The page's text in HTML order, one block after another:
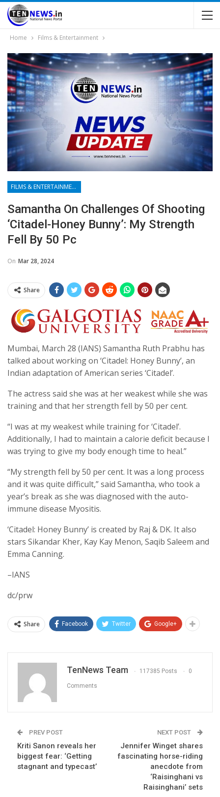
Home Films & Entertainment
FILMS & ENTERTAINMENT
Samantha On Challenges Of Shooting
‘Citadel-Honey Bunny’: My Strength
Fell By 50 Pc
On Mar 28, 2024
Share
Mumbai, March 28 (IANS) Samantha Ruth Prabhu has
talked about working on ‘Citadel: Honey Bunny’, an
Indian adaptation of American series ‘Citadel’.
The actress said she was at her weakest while she was
training and that her strength fell by 50 per cent.
“I was at my weakest while training for ‘Citadel’.
Additionally, I had to maintain a calorie deficit because I
was trying to give my body enough time to heal.”
“My strength fell by 50 per cent. It was a long process
and it was quite difficult,” said Samantha, who took a
year’s break as she was diagnosed with the auto-
immune disease Myositis.
‘Citadel: Honey Bunny’ is created by Raj & DK. It also
stars Sikandar Kher, Kay Kay Menon, Saqib Saleem and
Emma Canning.
–IANS
dc/prw
Share Facebook Twitter Google+
TenNews Team 117385 Posts 0
Comments
PREV POST
Kriti Sanon reveals her
biggest fear: ‘Getting
stagnant and typecast’
NEXT POST
Jennifer Winget shares
fascinating horse-riding
anecdote from
‘Raisinghani vs
Raisinghani’ sets